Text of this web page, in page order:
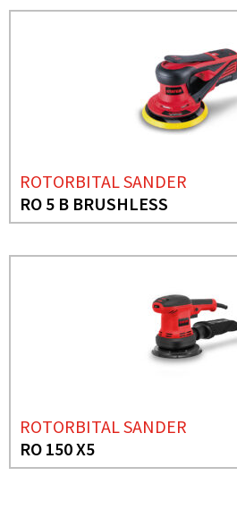
ROTORBITAL SANDER
RO 5 B BRUSHLESS
ROTORBITAL SANDER
RO 150 X5